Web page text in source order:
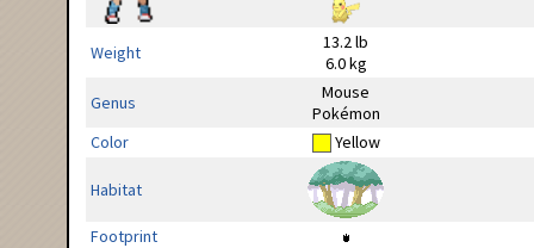
Weight
13.2 lb
6.0 kg
Genus
Mouse
Pokémon
Color
Yellow
Habitat
Footprint